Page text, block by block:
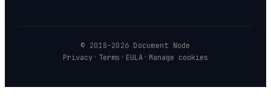
© 2018–2026 Document Node
Privacy· Terms · EULA· Manage cookies